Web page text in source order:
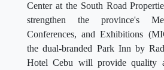
Center at the South Road
strengthen the province's
Conferences, and Exhibitions
the dual-branded Park Inn by
Hotel Cebu will provide quality